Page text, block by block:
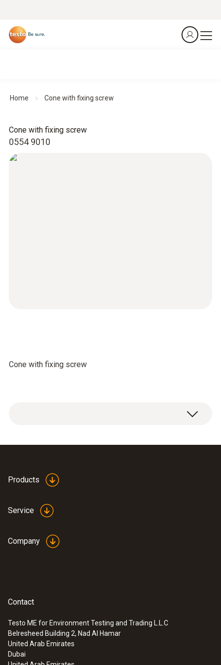
Home Cone with fixing screw
0554 9010
Cone with fixing screw
Cone with fixing screw
:0600 9741
mm, Ø 6 mm, Tmax 500 °C
Products
Service
Company
Contact
Testo ME for Environment Testing and Trading L.L.C
Belresheed Building 2, Nad Al Hamar
United Arab Emirates
Dubai